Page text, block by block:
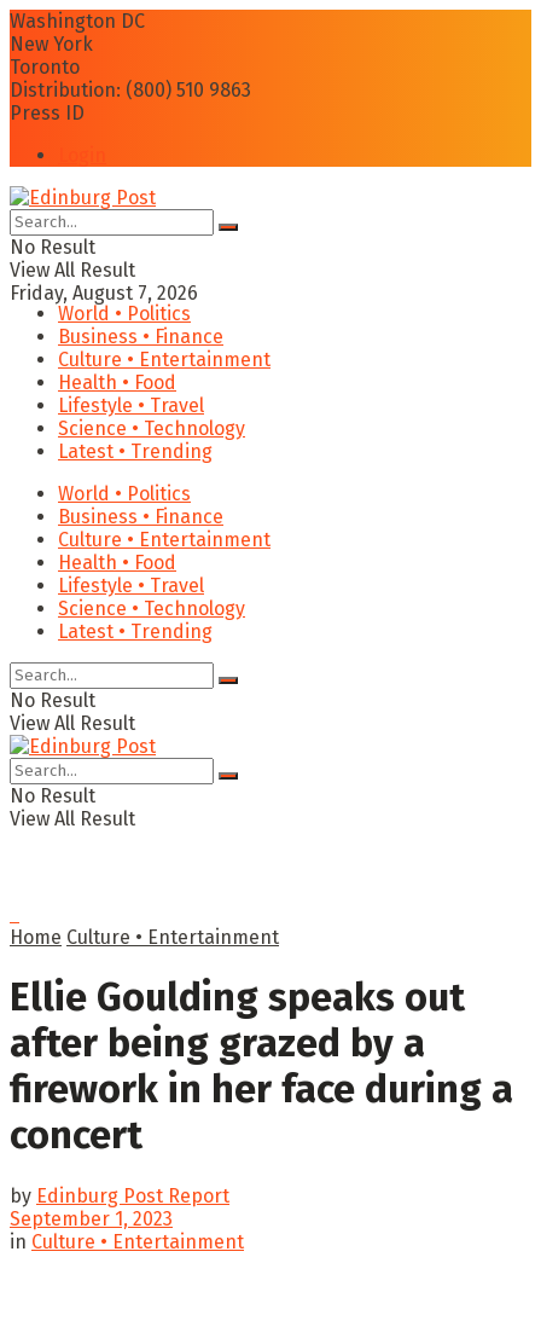
Washington DC
New York
Toronto
Distribution: (800) 510 9863
Press ID
No Result
View All Result
Friday, August 7, 2026
World • Politics
Business • Finance
Culture • Entertainment
Health • Food
Lifestyle • Travel
Science • Technology
Latest • Trending
World • Politics
Business • Finance
Culture • Entertainment
Health • Food
Lifestyle • Travel
Science • Technology
Latest • Trending
No Result
View All Result
No Result
View All Result
Home Culture • Entertainment
Ellie Goulding speaks out
after being grazed by a
firework in her face during a
concert
by Edinburg Post Report
September 1, 2023
in Culture • Entertainment